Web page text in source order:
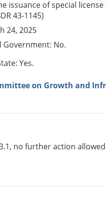
issuance of special
43-1145)
24, 2025
Government: No.
Yes.
on Growth and
no further action